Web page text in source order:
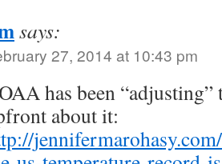
says:
27, 2014 at 10:43 pm
has been “adjusting”
about it: